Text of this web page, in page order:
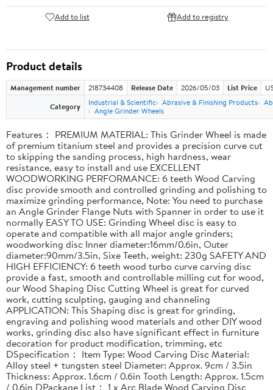
Add to list Add to registry
Product details
Management number 218734408 Release Date 2026/05/03 List Price
Category
Industrial & Scientific Abrasive & Finishing Products
Angle Grinder Wheels
Features： PREMIUM MATERIAL: This Grinder Wheel is made
of premium titanium steel and provides a precision curve cut
to skipping the sanding process, high hardness, wear
resistance, easy to install and use EXCELLENT
WOODWORKING PERFORMANCE: 6 teeth Wood Carving
disc provide smooth and controlled grinding and polishing to
maximize grinding performance, Note: You need to purchase
an Angle Grinder Flange Nuts with Spanner in order to use it
normally EASY TO USE: Grinding Wheel disc is easy to
operate and compatible with all major angle grinders;
woodworking disc Inner diameter:16mm/0.6in, Outer
diameter:90mm/3.5in, Sixe Teeth, weight: 230g SAFETY AND
HIGH EFFICIENCY: 6 teeth wood turbo curve carving disc
provide a fast, smooth and controllable milling cut for wood,
our Wood Shaping Disc Cutting Wheel is great for curved
work, cutting sculpting, gauging and channeling
APPLICATION: This Shaping disc is great for grinding,
engraving and polishing wood materials and other DIY wood
works, grinding disc also have significant effect in furniture
decoration for product modification, trimming, etc
DSpecification： Item Type: Wood Carving Disc Material:
Alloy steel + tungsten steel Diameter: Approx. 9cm / 3.5in
Thickness: Approx. 1.6cm / 0.6in Tooth Length: Approx. 1.5cm
/ 0.6in DPackage List： 1 x Arc Blade Wood Carving Disc